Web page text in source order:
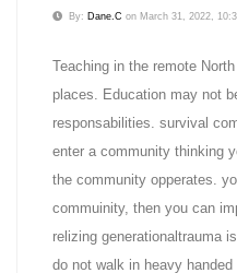
By: Dane.C on March 31, 2022,
Teaching in the remote
places. Education may not
responsabilities. survival
enter a community thinking
the community opperates.
commuinity, then you can
relizing generationaltrauma
do not walk in heavy